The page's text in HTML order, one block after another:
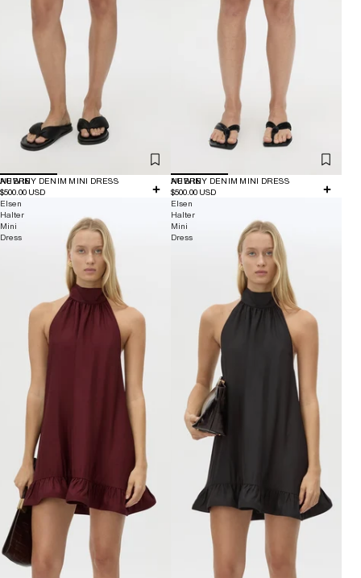
NEW IN
AUBREY DENIM MINI DRESS
$500.00 USD
NEW IN
AUBREY DENIM MINI DRESS
$500.00 USD
Elsen
Halter
Mini
Dress
Elsen
Halter
Mini
Dress